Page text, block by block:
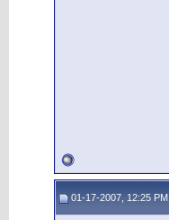
01-17-2007, 12:25 PM